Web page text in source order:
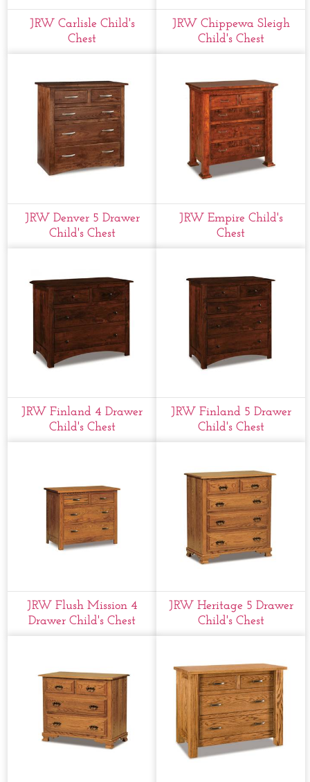
JRW Carlisle Child's
Chest
JRW Chippewa Sleigh
Child's Chest
JRW Denver 5 Drawer
Child's Chest
JRW Empire Child's
Chest
JRW Finland 4 Drawer
Child's Chest
JRW Finland 5 Drawer
Child's Chest
JRW Flush Mission 4
Drawer Child's Chest
JRW Heritage 5 Drawer
Child's Chest